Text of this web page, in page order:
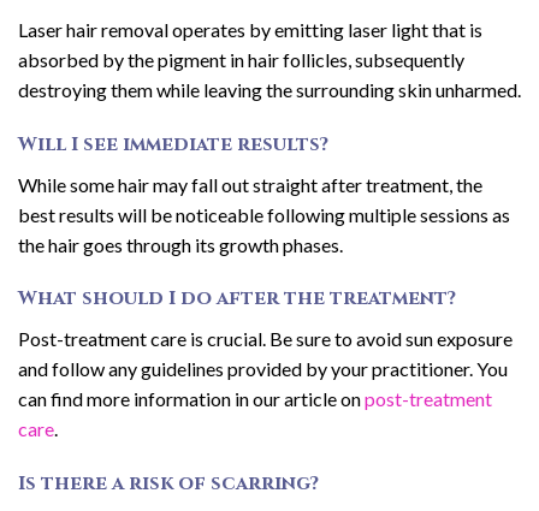
Laser hair removal operates by emitting laser light that is
absorbed by the pigment in hair follicles, subsequently
destroying them while leaving the surrounding skin unharmed.
Will I see immediate results?
While some hair may fall out straight after treatment, the
best results will be noticeable following multiple sessions as
the hair goes through its growth phases.
What should I do after the treatment?
Post-treatment care is crucial. Be sure to avoid sun exposure
and follow any guidelines provided by your practitioner. You
can find more information in our article onpost-treatment
care.
Is there a risk of scarring?